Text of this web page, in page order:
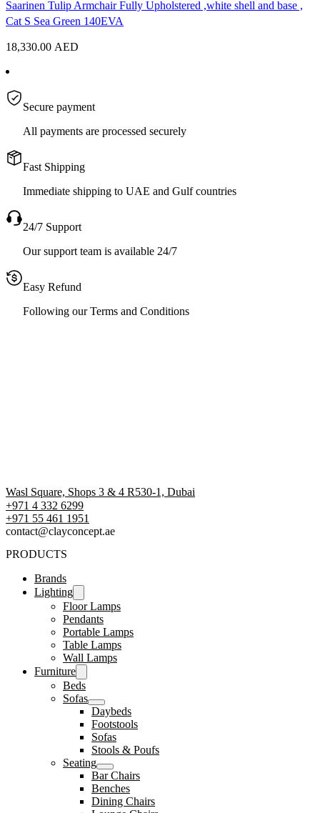
Saarinen Tulip Armchair Fully Upholstered ,white shell and base ,
Cat S Sea Green 140EVA
18,330.00 AED
Secure payment
All payments are processed securely
Fast Shipping
Immediate shipping to UAE and Gulf countries
24/7 Support
Our support team is available 24/7
Easy Refund
Following our Terms and Conditions
Wasl Square, Shops 3 & 4 R530-1, Dubai
+971 4 332 6299
‪+971 55 461 1951‬
contact@clayconcept.ae
PRODUCTS
Brands
Lighting
Floor Lamps
Pendants
Portable Lamps
Table Lamps
Wall Lamps
Furniture
Beds
Sofas
Daybeds
Footstools
Sofas
Stools & Poufs
Seating
Bar Chairs
Benches
Dining Chairs